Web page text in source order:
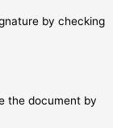
by checking
the document by